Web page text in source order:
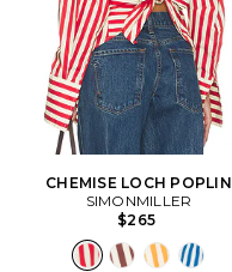
CHEMISE LOCH POPLIN
SIMONMILLER
$265